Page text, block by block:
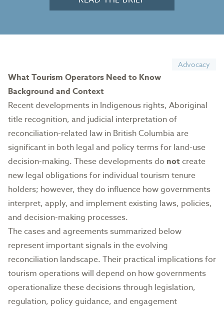
Advocacy
What Tourism Operators Need to Know
Background and Context
Recent developments in Indigenous rights, Aboriginal
title recognition, and judicial interpretation of
reconciliation-related law in British Columbia are
significant in both legal and policy terms for land-use
decision-making. These developments do not create
new legal obligations for individual tourism tenure
holders; however, they do influence how governments
interpret, apply, and implement existing laws, policies,
and decision-making processes.
The cases and agreements summarized below
represent important signals in the evolving
reconciliation landscape. Their practical implications for
tourism operations will depend on how governments
operationalize these decisions through legislation,
regulation, policy guidance, and engagement